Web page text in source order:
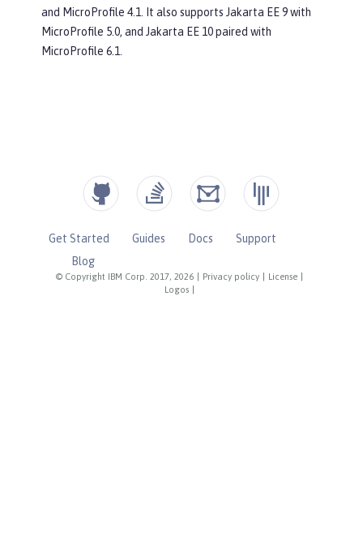
and MicroProfile 4.1. It also supports Jakarta EE 9 with
MicroProfile 5.0, and Jakarta EE 10 paired with
MicroProfile 6.1.
© Copyright IBM Corp. 2017, 2026 Privacy policy License
Logos
Get Started Guides Docs
Support
Blog